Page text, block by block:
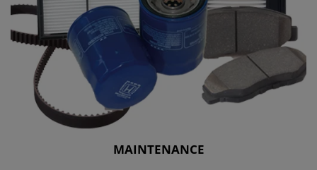
MAINTENANCE